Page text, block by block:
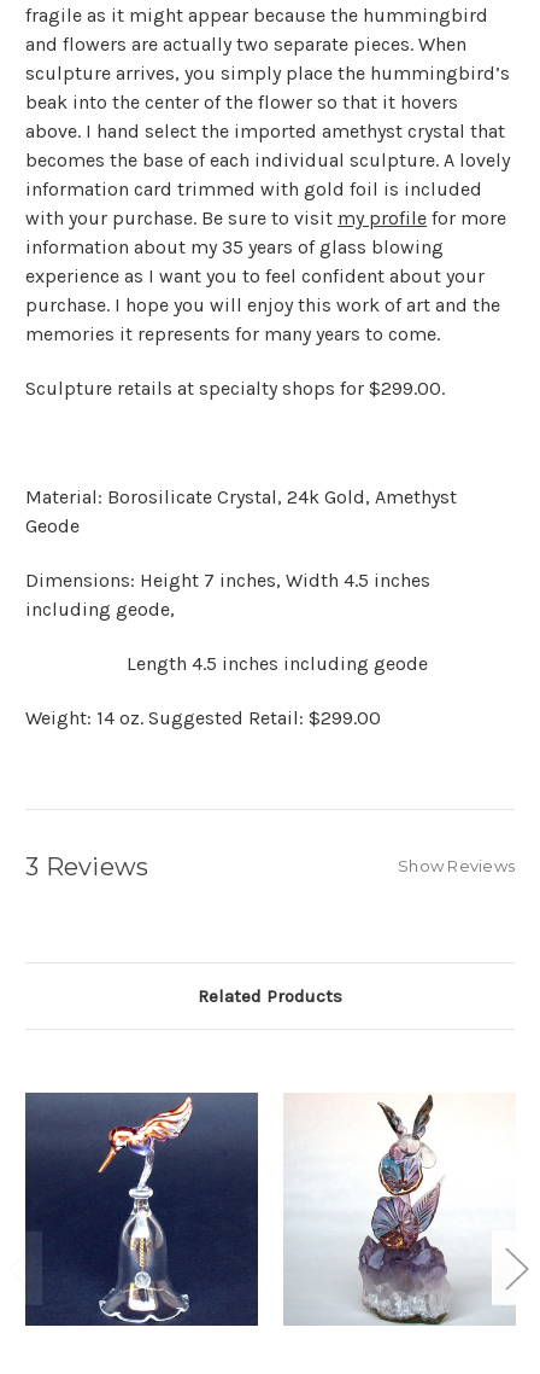
fragile as it might appear because the hummingbird
and flowers are actually two separate pieces. When
sculpture arrives, you simply place the hummingbird’s
beak into the center of the flower so that it hovers
above. I hand select the imported amethyst crystal that
becomes the base of each individual sculpture. A lovely
information card trimmed with gold foil is included
with your purchase. Be sure to visit my profile for more
information about my 35 years of glass blowing
experience as I want you to feel confident about your
purchase. I hope you will enjoy this work of art and the
memories it represents for many years to come.
Sculpture retails at specialty shops for $299.00.
Material: Borosilicate Crystal, 24k Gold, Amethyst
Geode
Dimensions: Height 7 inches, Width 4.5 inches
including geode,
Length 4.5 inches including geode
Weight: 14 oz. Suggested Retail: $299.00
3 Reviews Show Reviews
Related Products